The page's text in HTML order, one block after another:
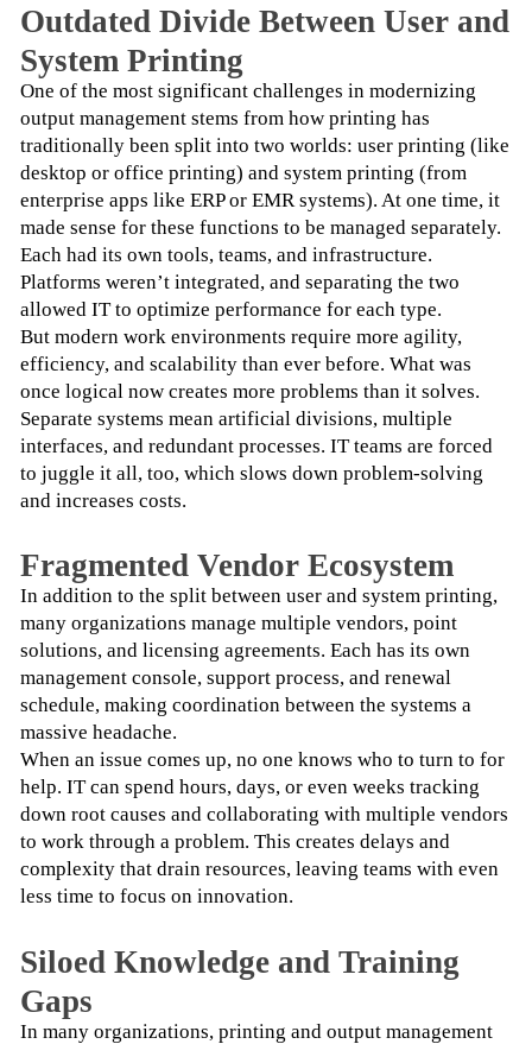
Outdated Divide Between User and
System Printing
One of the most significant challenges in modernizing
output management stems from how printing has
traditionally been split into two worlds: user printing (like
desktop or office printing) and system printing (from
enterprise apps like ERP or EMR systems). At one time, it
made sense for these functions to be managed separately.
Each had its own tools, teams, and infrastructure.
Platforms weren’t integrated, and separating the two
allowed IT to optimize performance for each type.
But modern work environments require more agility,
efficiency, and scalability than ever before. What was
once logical now creates more problems than it solves.
Separate systems mean artificial divisions, multiple
interfaces, and redundant processes. IT teams are forced
to juggle it all, too, which slows down problem-solving
and increases costs.
Fragmented Vendor Ecosystem
In addition to the split between user and system printing,
many organizations manage multiple vendors, point
solutions, and licensing agreements. Each has its own
management console, support process, and renewal
schedule, making coordination between the systems a
massive headache.
When an issue comes up, no one knows who to turn to for
help. IT can spend hours, days, or even weeks tracking
down root causes and collaborating with multiple vendors
to work through a problem. This creates delays and
complexity that drain resources, leaving teams with even
less time to focus on innovation.
Siloed Knowledge and Training
Gaps
In many organizations, printing and output management